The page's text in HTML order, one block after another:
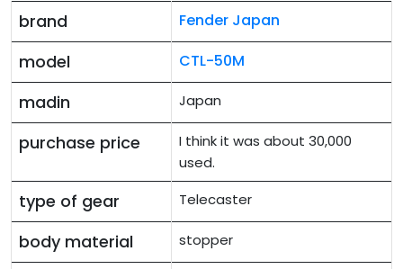
brand Fender Japan
model CTL-50M
madin Japan
purchase price
I think it was about 30,000
used.
type of gear Telecaster
body material stopper